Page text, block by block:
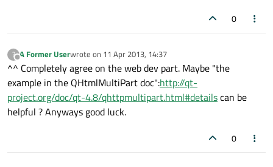
0
?
Offline
A Former Userwrote on 11 Apr 2013, 14:37
last edited by
^^ Completely agree on the web dev part. Maybe "the
example in the QHtmlMultiPart doc":http://qt-
project.org/doc/qt-4.8/qhttpmultipart.html#detailscan be
helpful ? Anyways good luck.
0